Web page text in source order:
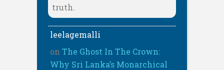
truth.
leelagemalli
on The Ghost In The Crown:
Why Sri Lanka’s Monarchical